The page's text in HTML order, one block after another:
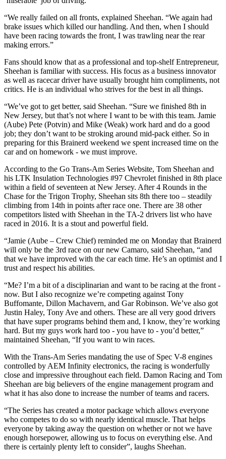
“We really failed on all fronts, explained Sheehan. “We again had
brake issues which killed our handling. And then, when I should
have been racing towards the front, I was trawling near the rear
making errors.”
Fans should know that as a professional and top-shelf Entrepreneur,
Sheehan is familiar with success. His focus as a business innovator
as well as racecar driver have usually brought him compliments, not
critics. He is an individual who strives for the best in all things.
“We’ve got to get better, said Sheehan. “Sure we finished 8th in
New Jersey, but that’s not where I want to be with this team. Jamie
(Aube) Pete (Potvin) and Mike (Weak) work hard and do a good
job; they don’t want to be stroking around mid-pack either. So in
preparing for this Brainerd weekend we spent increased time on the
car and on homework - we must improve.
According to the Go Trans-Am Series Website, Tom Sheehan and
his LTK Insulation Technologies #97 Chevrolet finished in 8th place
within a field of seventeen at New Jersey. After 4 Rounds in the
Chase for the Trigon Trophy, Sheehan sits 8th there too – steadily
climbing from 14th in points after race one. There are 38 other
competitors listed with Sheehan in the TA-2 drivers list who have
raced in 2016. It is a stout and powerful field.
“Jamie (Aube – Crew Chief) reminded me on Monday that Brainerd
will only be the 3rd race on our new Camaro, said Sheehan, “and
that we have improved with the car each time. He’s an optimist and I
trust and respect his abilities.
“Me? I’m a bit of a disciplinarian and want to be racing at the front -
now. But I also recognize we’re competing against Tony
Buffomante, Dillon Machavern, and Gar Robinson. We’ve also got
Justin Haley, Tony Ave and others. These are all very good drivers
that have super programs behind them and, I know, they’re working
hard. But my guys work hard too - you have to - you’d better,”
maintained Sheehan, “If you want to win races.
With the Trans-Am Series mandating the use of Spec V-8 engines
controlled by AEM Infinity electronics, the racing is wonderfully
close and impressive throughout each field. Damon Racing and Tom
Sheehan are big believers of the engine management program and
what it has also done to increase the number of teams and racers.
“The Series has created a motor package which allows everyone
who competes to do so with nearly identical muscle. That helps
everyone by taking away the question on whether or not we have
enough horsepower, allowing us to focus on everything else. And
there is certainly plenty left to consider”, laughs Sheehan.